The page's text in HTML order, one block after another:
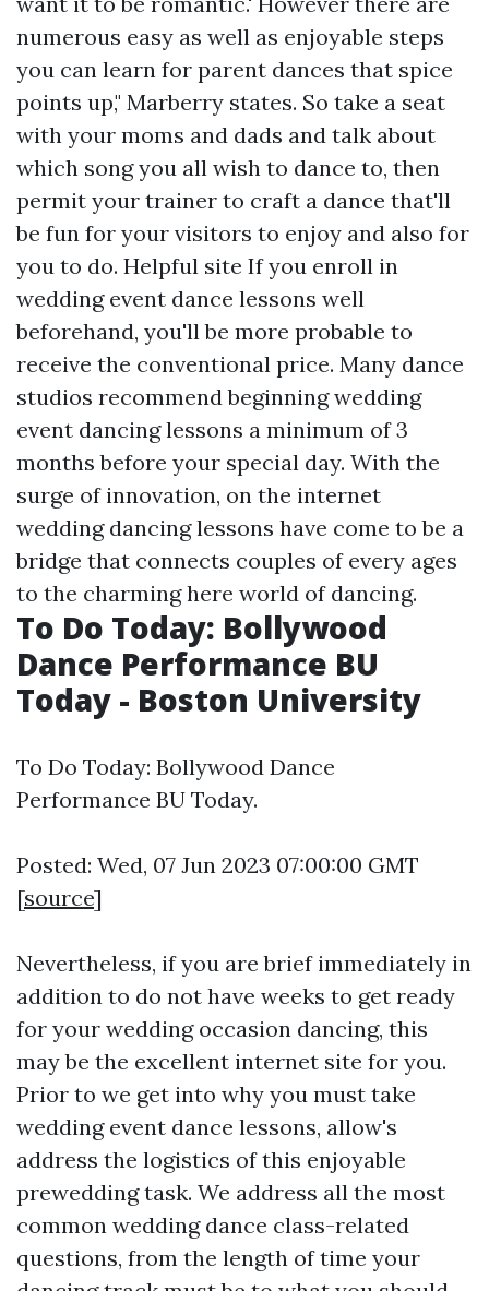
numerous easy as well as enjoyable steps
you can learn for parent dances that spice
points up," Marberry states. So take a seat
with your moms and dads and talk about
which song you all wish to dance to, then
permit your trainer to craft a dance that'll
be fun for your visitors to enjoy and also for
you to do. Helpful site If you enroll in
wedding event dance lessons well
beforehand, you'll be more probable to
receive the conventional price. Many dance
studios recommend beginning wedding
event dancing lessons a minimum of 3
months before your special day. With the
surge of innovation, on the internet
wedding dancing lessons have come to be a
bridge that connects couples of every ages
to the charminghere world of dancing.
To Do Today: Bollywood
Dance Performance BU
Today - Boston University
To Do Today: Bollywood Dance
Performance BU Today.
Posted: Wed, 07 Jun 2023 07:00:00 GMT
[source]
Nevertheless, if you are brief immediately in
addition to do not have weeks to get ready
for your wedding occasion dancing, this
may be the excellent internet site for you.
Prior to we get into why you must take
wedding event dance lessons, allow's
address the logistics of this enjoyable
prewedding task. We address all the most
common wedding dance class-related
questions, from the length of time your